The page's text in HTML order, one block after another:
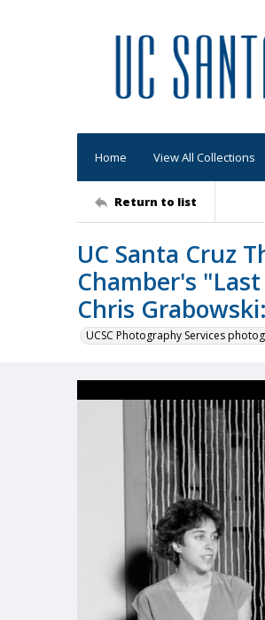
Home View All Collections
Return to list
UC Santa Cruz
Chamber's
Chris
UCSC Photography Services